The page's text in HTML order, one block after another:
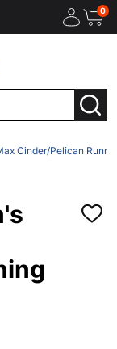
0
Cinder/Pelican
ADD